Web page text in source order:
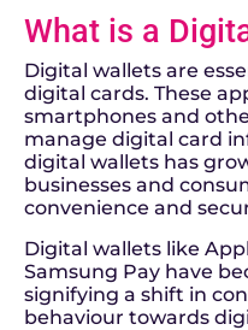
What is a
Digital wallets are
digital cards. These
smartphones and
manage digital card
digital wallets has
businesses and
convenience and
Digital wallets like
Samsung Pay have
signifying a shift in
behaviour towards